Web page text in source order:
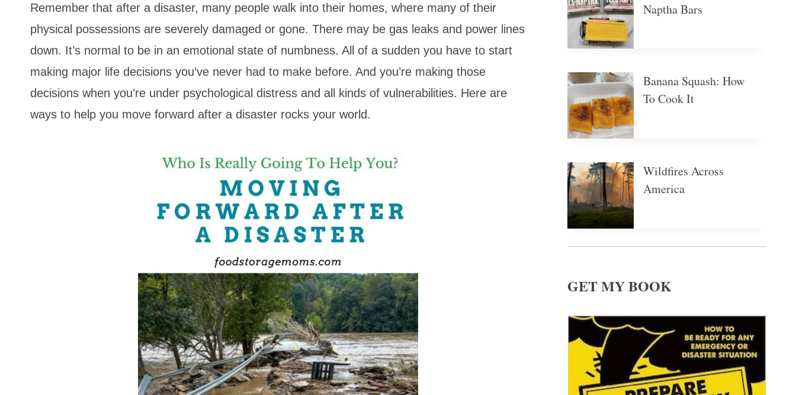
Remember that after a disaster, many people walk into their homes, where many of their
physical possessions are severely damaged or gone. There may be gas leaks and power lines
down. It’s normal to be in an emotional state of numbness. All of a sudden you have to start
making major life decisions you’ve never had to make before. And you’re making those
decisions when you’re under psychological distress and all kinds of vulnerabilities. Here are
ways to help you move forward after a disaster rocks your world.
Naptha Bars
Banana Squash: How
To Cook It
Wildfires Across
America
GET MY BOOK